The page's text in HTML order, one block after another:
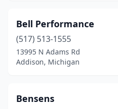
Bell Performance
(517) 513-1555
13995 N Adams Rd
Addison, Michigan
Bensens